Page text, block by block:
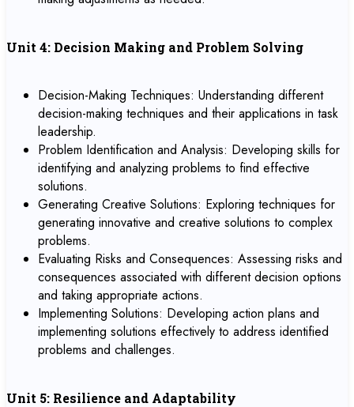
Unit 4: Decision Making and Problem Solving
Decision-Making Techniques: Understanding different
decision-making techniques and their applications in task
leadership.
Problem Identification and Analysis: Developing skills for
identifying and analyzing problems to find effective
solutions.
Generating Creative Solutions: Exploring techniques for
generating innovative and creative solutions to complex
problems.
Evaluating Risks and Consequences: Assessing risks and
consequences associated with different decision options
and taking appropriate actions.
Implementing Solutions: Developing action plans and
implementing solutions effectively to address identified
problems and challenges.
Unit 5: Resilience and Adaptability